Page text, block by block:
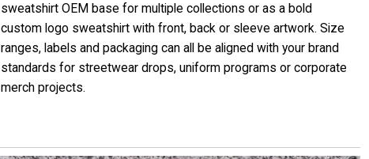
sweatshirt OEM base for multiple collections or as a bold
custom logo sweatshirt with front, back or sleeve artwork. Size
ranges, labels and packaging can all be aligned with your brand
standards for streetwear drops, uniform programs or corporate
merch projects.